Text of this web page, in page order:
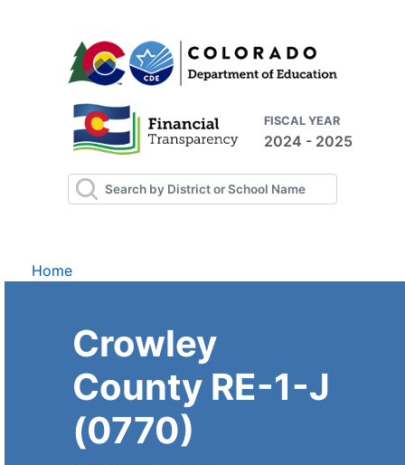
FISCAL YEAR
2024 - 2025
Home
Crowley
County RE-1-J
(0770)